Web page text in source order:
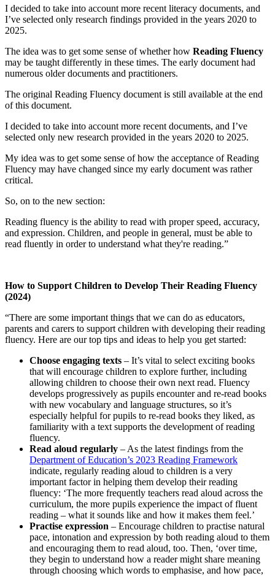
I decided to take into account more recent literacy documents, and
I’ve selected only research findings provided in the years 2020 to
2025.
The idea was to get some sense of whether how Reading Fluency
may be taught differently in these times. The early document had
numerous older documents and practitioners.
The original Reading Fluency document is still available at the end
of this document.
I decided to take into account more recent documents, and I’ve
selected only new research provided in the years 2020 to 2025.
My idea was to get some sense of how the acceptance of Reading
Fluency may have changed since my early document was rather
critical.
So, on to the new section:
Reading fluency is the ability to read with proper speed, accuracy,
and expression. Children, and people in general, must be able to
read fluently in order to understand what they're reading.”
How to Support Children to Develop Their Reading Fluency
(2024)
“There are some important things that we can do as educators,
parents and carers to support children with developing their reading
fluency. Here are our top tips and ideas to help you get started:
Choose engaging texts – It’s vital to select exciting books
that will encourage children to explore further, including
allowing children to choose their own next read. Fluency
develops progressively as pupils encounter and re-read books
with new vocabulary and language structures, so it’s
especially helpful for pupils to re-read books they liked, as
familiarity with a text supports the development of reading
fluency.
Read aloud regularly – As the latest findings from the
Department of Education’s 2023 Reading Framework
indicate, regularly reading aloud to children is a very
important factor in helping them develop their reading
fluency: ‘The more frequently teachers read aloud across the
curriculum, the more pupils experience the impact of fluent
reading – what it sounds like and how it makes them feel.’
Practise expression – Encourage children to practise natural
pace, intonation and expression by both reading aloud to them
and encouraging them to read aloud, too. Then, ‘over time,
they begin to understand how a reader might share meaning
through choosing which words to emphasise, and how pace,